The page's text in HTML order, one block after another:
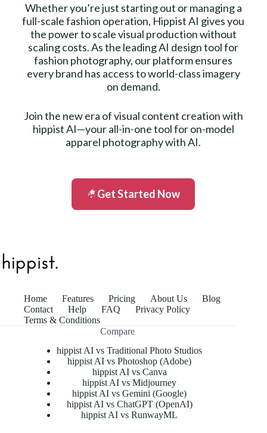
Whether you’re just starting out or managing a
full-scale fashion operation, Hippist AI gives you
the power to scale visual production without
scaling costs. As the leading AI design tool for
fashion photography, our platform ensures
every brand has access to world-class imagery
on demand.
Join the new era of visual content creation with
hippist AI—your all-in-one tool for on-model
apparel photography with AI.
Get Started Now
Home Features Pricing About Us
Blog
Contact
Help FAQ
Privacy Policy
Terms & Conditions
Compare
hippist AI vs Traditional Photo Studios
hippist AI vs Photoshop (Adobe)
hippist AI vs Canva
hippist AI vs Midjourney
hippist AI vs Gemini (Google)
hippist AI vs ChatGPT (OpenAI)
hippist AI vs RunwayML